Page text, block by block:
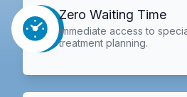
Zero Waiting Time
Immediate access to
treatment planning.